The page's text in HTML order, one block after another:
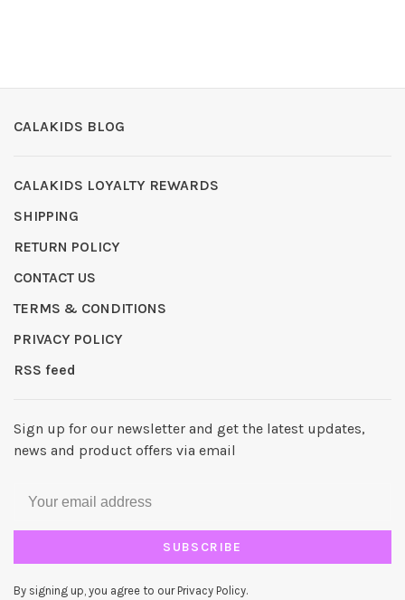
CALAKIDS BLOG
CALAKIDS LOYALTY REWARDS
SHIPPING
RETURN POLICY
CONTACT US
TERMS & CONDITIONS
PRIVACY POLICY
RSS feed
Sign up for our newsletter and get the latest updates,
news and product offers via email
SUBSCRIBE
By signing up, you agree to our Privacy Policy.